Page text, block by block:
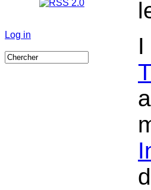
Log in